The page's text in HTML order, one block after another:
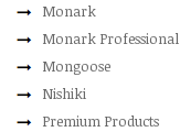
Monark
Monark Professional
Mongoose
Nishiki
Premium Products